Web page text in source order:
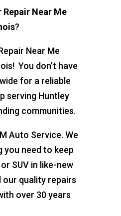
Repair Near Me
?
Near Me
You don’t have
for a reliable
serving Huntley
communities.
Auto Service. We
you need to keep
SUV in like-new
quality repairs
over 30 years